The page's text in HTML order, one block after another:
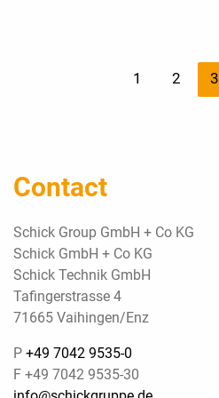
1 2 3
Contact
Schick Group GmbH + Co KG
Schick GmbH + Co KG
Schick Technik GmbH
Tafingerstrasse 4
71665 Vaihingen/Enz
P +49 7042 9535-0
F +49 7042 9535-30